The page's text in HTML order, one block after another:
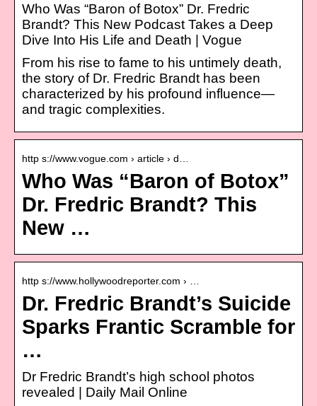
Who Was “Baron of Botox” Dr. Fredric
Brandt? This New Podcast Takes a Deep
Dive Into His Life and Death | Vogue
From his rise to fame to his untimely death,
the story of Dr. Fredric Brandt has been
characterized by his profound influence—
and tragic complexities.
http s://www.vogue.com › article › d…
Who Was “Baron of Botox”
Dr. Fredric Brandt? This
New …
http s://www.hollywoodreporter.com › …
Dr. Fredric Brandt’s Suicide
Sparks Frantic Scramble for
…
Dr Fredric Brandt’s high school photos
revealed | Daily Mail Online